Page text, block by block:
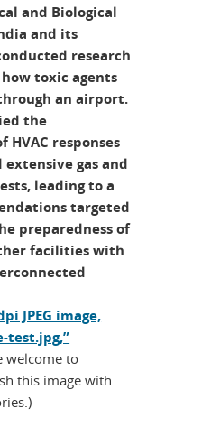
and Biological
and its
research
toxic agents
an airport.
the
HVAC responses
gas and
leading to a
targeted
preparedness of
facilities with
JPEG image,
test.jpg,”
welcome to
this image with